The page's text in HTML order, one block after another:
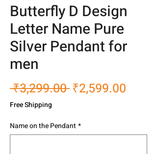
Butterfly D Design
Letter Name Pure
Silver Pendant for
men
₹3,299.00 Regular
₹2,599.00
Free Shipping
Name on the Pendant*